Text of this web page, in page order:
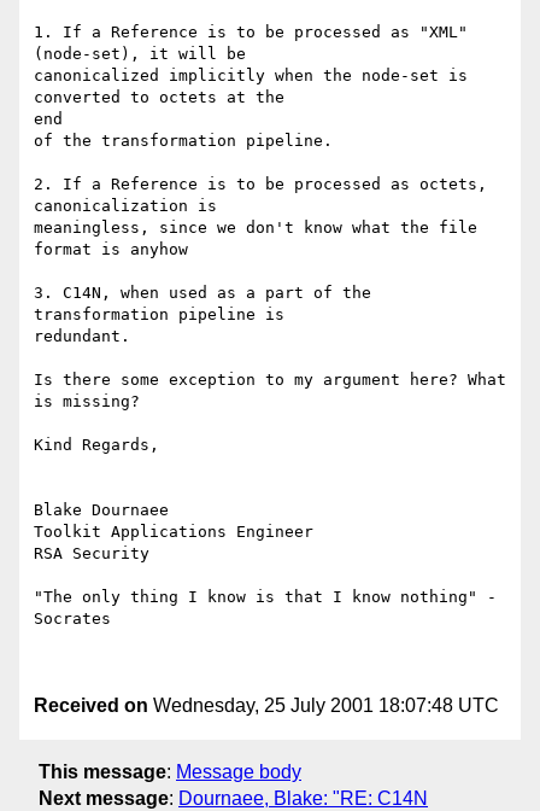
1. If a Reference is to be processed as "XML"
(node-set), it will be
canonicalized implicitly when the node-set is
converted to octets at the
end
of the transformation pipeline.
2. If a Reference is to be processed as octets,
canonicalization is
meaningless, since we don't know what the file
format is anyhow
3. C14N, when used as a part of the
transformation pipeline is
redundant.
Is there some exception to my argument here? What
is missing?
Kind Regards,
Blake Dournaee
Toolkit Applications Engineer
RSA Security
"The only thing I know is that I know nothing" -
Socrates
Received on Wednesday, 25 July 2001 18:07:48 UTC
This message: Message body
Next message: Dournaee, Blake: "RE: C14N